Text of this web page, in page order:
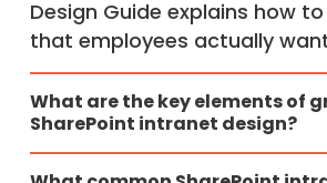
Design Guide explains how
that employees actually
What are the key elements of
SharePoint intranet design?